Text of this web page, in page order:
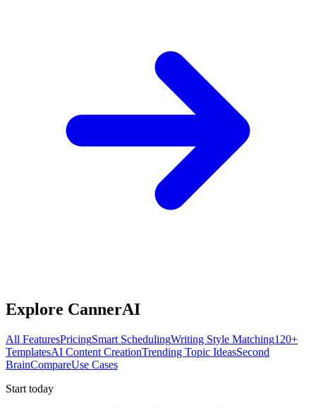
Explore CannerAI
All FeaturesPricingSmart SchedulingWriting Style Matching120+
TemplatesAI Content CreationTrending Topic IdeasSecond
BrainCompareUse Cases
Start today